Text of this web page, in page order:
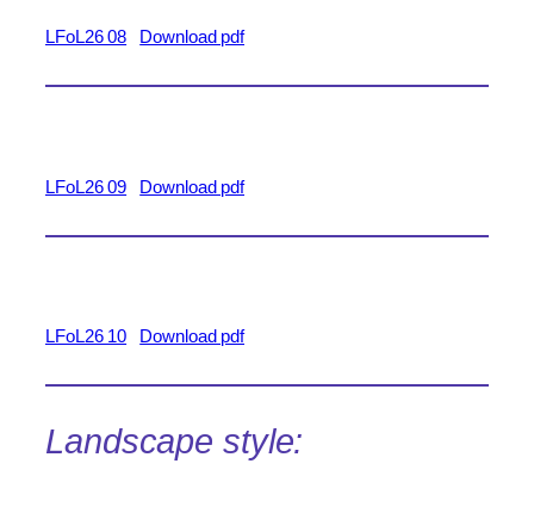
LFoL26 08 Download pdf
LFoL26 09 Download pdf
LFoL26 10 Download pdf
Landscape style: